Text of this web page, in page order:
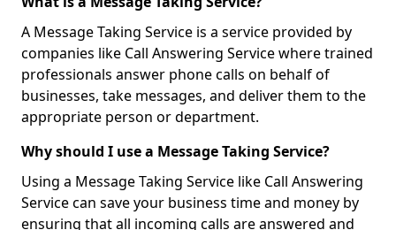
A Message Taking Service is a service provided by
companies like Call Answering Service where trained
professionals answer phone calls on behalf of
businesses, take messages, and deliver them to the
appropriate person or department.
Why should I use a Message Taking Service?
Using a Message Taking Service like Call Answering
Service can save your business time and money by
ensuring that all incoming calls are answered and